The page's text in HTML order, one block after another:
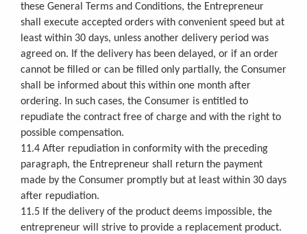
these General Terms and Conditions, the Entrepreneur
shall execute accepted orders with convenient speed but at
least within 30 days, unless another delivery period was
agreed on. If the delivery has been delayed, or if an order
cannot be filled or can be filled only partially, the Consumer
shall be informed about this within one month after
ordering. In such cases, the Consumer is entitled to
repudiate the contract free of charge and with the right to
possible compensation.
11.4 After repudiation in conformity with the preceding
paragraph, the Entrepreneur shall return the payment
made by the Consumer promptly but at least within 30 days
after repudiation.
11.5 If the delivery of the product deems impossible, the
entrepreneur will strive to provide a replacement product.